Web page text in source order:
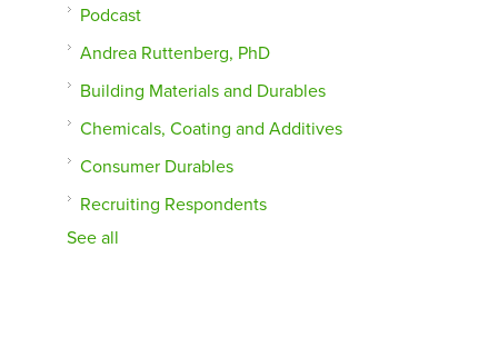
Podcast
Andrea Ruttenberg, PhD
Building Materials and Durables
Chemicals, Coating and Additives
Consumer Durables
Recruiting Respondents
See all